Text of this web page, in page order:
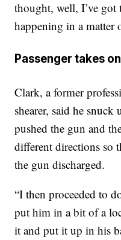
thought, well, I’ve
happening in a matter
Passenger takes
Clark, a former
shearer, said he
pushed the gun and
different directions so
the gun discharged.
“I then proceeded to
put him in a bit of a
it and put it up in his